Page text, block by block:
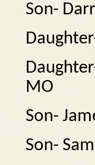
Son-
MO
Son-
Son-